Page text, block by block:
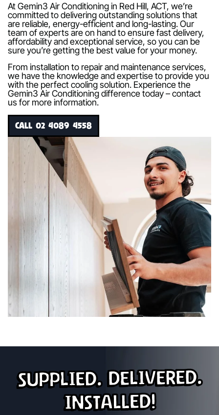
At Gemin3 Air Conditioning in Red Hill, ACT, we’re
committed to delivering outstanding solutions that
are reliable, energy-efficient and long-lasting. Our
team of experts are on hand to ensure fast delivery,
affordability and exceptional service, so you can be
sure you’re getting the best value for your money.
From installation to repair and maintenance services,
we have the knowledge and expertise to provide you
with the perfect cooling solution. Experience the
Gemin3 Air Conditioning difference today – contact
us for more information.
CALL 02 4089 4558
Supplied. Delivered.
Installed!